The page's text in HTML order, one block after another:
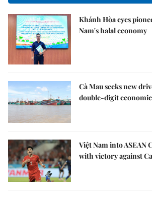
Khánh Hòa eyes
Nam's halal economy
Cà Mau seeks new
double-digit
Việt Nam into ASEAN
with victory against